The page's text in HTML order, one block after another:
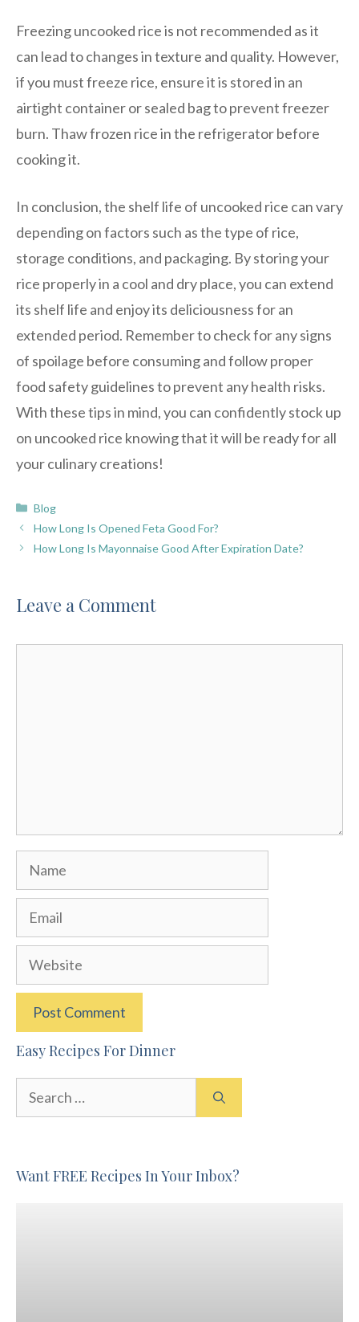
Freezing uncooked rice is not recommended as it
can lead to changes in texture and quality. However,
if you must freeze rice, ensure it is stored in an
airtight container or sealed bag to prevent freezer
burn. Thaw frozen rice in the refrigerator before
cooking it.
In conclusion, the shelf life of uncooked rice can vary
depending on factors such as the type of rice,
storage conditions, and packaging. By storing your
rice properly in a cool and dry place, you can extend
its shelf life and enjoy its deliciousness for an
extended period. Remember to check for any signs
of spoilage before consuming and follow proper
food safety guidelines to prevent any health risks.
With these tips in mind, you can confidently stock up
on uncooked rice knowing that it will be ready for all
your culinary creations!
Categories
Blog
How Long Is Opened Feta Good For?
How Long Is Mayonnaise Good After Expiration Date?
Leave a Comment
Name
Email
Website
Easy Recipes For Dinner
Want FREE Recipes In Your Inbox?